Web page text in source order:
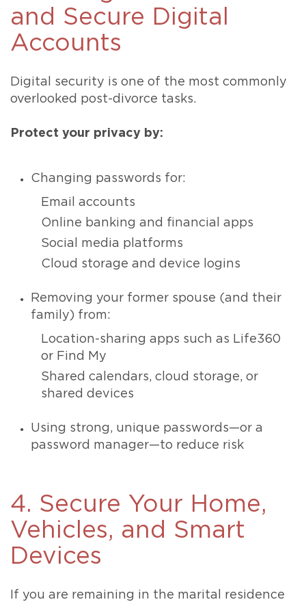
and Secure Digital
Accounts
Digital security is one of the most commonly
overlooked post-divorce tasks.
Protect your privacy by:
Changing passwords for:
Email accounts
Online banking and financial apps
Social media platforms
Cloud storage and device logins
Removing your former spouse (and their
family) from:
Location-sharing apps such as Life360
or Find My
Shared calendars, cloud storage, or
shared devices
Using strong, unique passwords—or a
password manager—to reduce risk
4. Secure Your Home,
Vehicles, and Smart
Devices
If you are remaining in the marital residence